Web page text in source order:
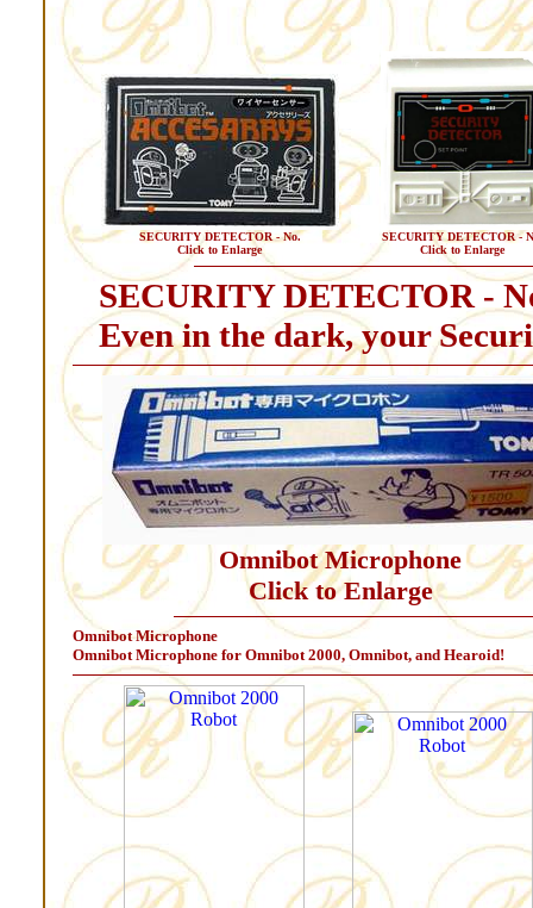
SECURITY DETECTOR - No.
Click to Enlarge
SECURITY DETECTOR -
Click to Enlarge
SECURITY DETECTOR -
Even in the dark, your
Omnibot Microphone
Click to Enlarge
Omnibot Microphone
Omnibot Microphone for Omnibot 2000, Omnibot, and Hearoid!